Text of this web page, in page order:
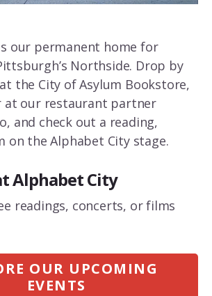
our permanent home for
Northside. Drop by
the City of Asylum Bookstore,
at our restaurant partner
and check out a reading,
on the Alphabet City stage.
Alphabet City
readings, concerts, or films
OUR UPCOMING
EVENTS